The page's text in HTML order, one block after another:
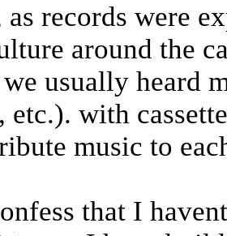
records were
around the
usually heard
etc.). with
music to
that I